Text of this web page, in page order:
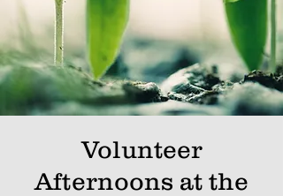
Volunteer
Afternoons at the